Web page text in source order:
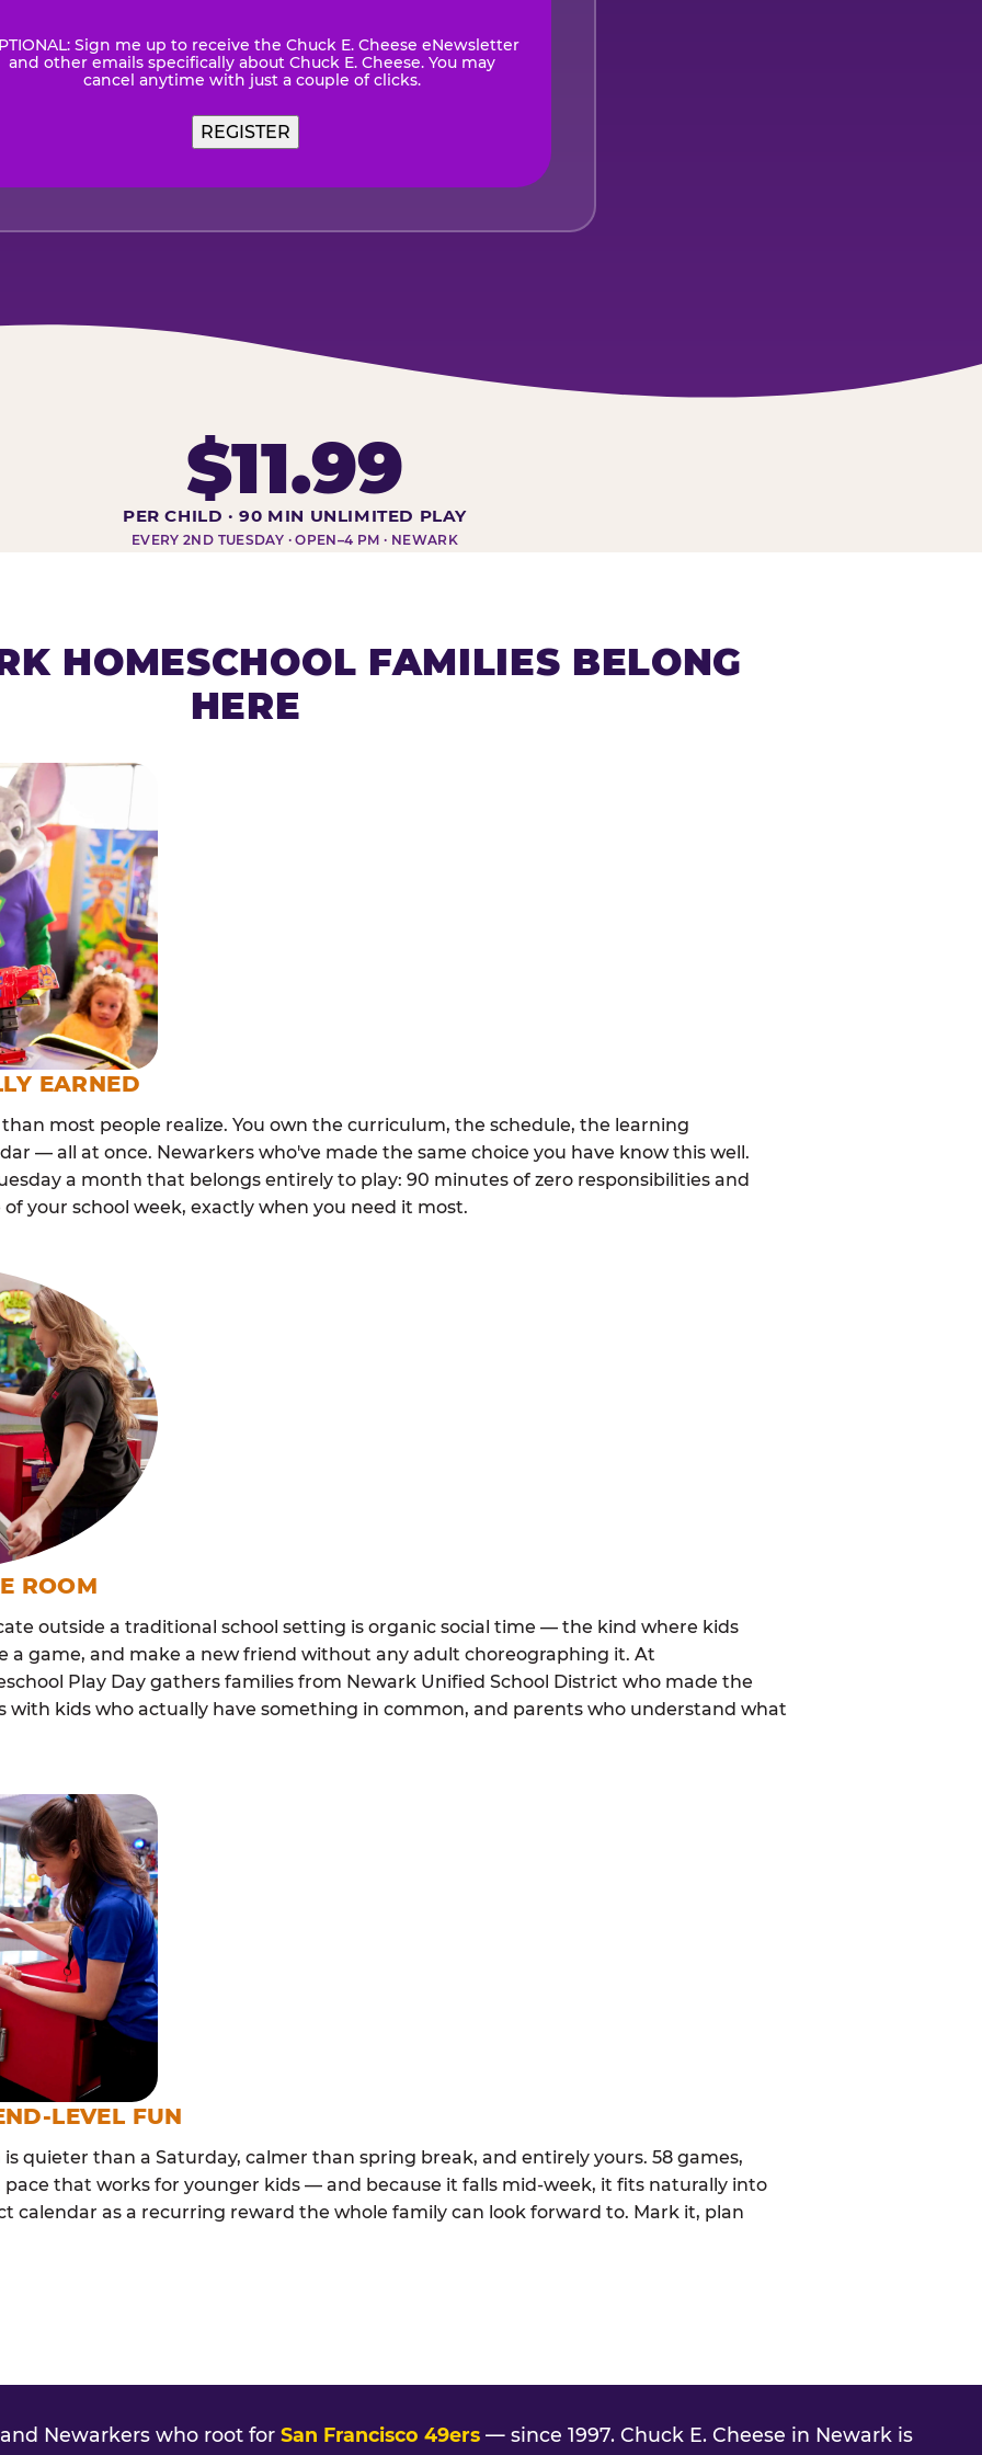
Sign me up to receive the Chuck E. Cheese eNewsletter
and other emails specifically about Chuck E. Cheese. You may
cancel anytime with just a couple of clicks.
REGISTER
AT-A-GLANCE
$11.99
PER CHILD · 90 MIN UNLIMITED PLAY
EVERY 2ND TUESDAY · OPEN–4 PM · NEWARK
HOMESCHOOL FAMILIES BELONG
HERE
EARNED
most people realize. You own the curriculum, the schedule, the learning
— all at once. Newarkers who've made the same choice you have know this well.
a month that belongs entirely to play: 90 minutes of zero responsibilities and
your school week, exactly when you need it most.
ROOM
outside a traditional school setting is organic social time — the kind where kids
a game, and make a new friend without any adult choreographing it. At
Play Day gathers families from Newark Unified School District who made the
with kids who actually have something in common, and parents who understand what
LEVEL FUN
quieter than a Saturday, calmer than spring break, and entirely yours. 58 games,
pace that works for younger kids — and because it falls mid-week, it fits naturally into
calendar as a recurring reward the whole family can look forward to. Mark it, plan
Newarkers who root for San Francisco 49ers— since 1997. Chuck E. Cheese in Newark is